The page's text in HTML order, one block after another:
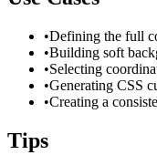
•Defining the full
•Building soft
•Selecting
•Generating CSS
•Creating a
Tips